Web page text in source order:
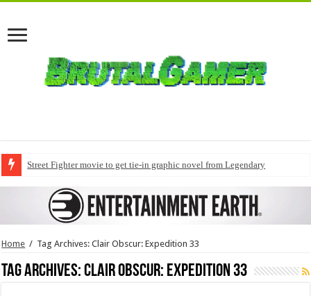
Street Fighter movie to get tie-in graphic novel from Legendary
Home / Tag Archives: Clair Obscur: Expedition 33
Tag Archives:Clair Obscur: Expedition 33